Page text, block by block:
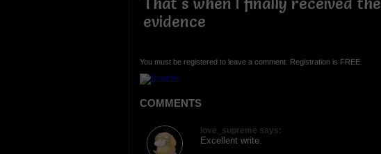
That's when I finally received the
evidence
You must be registered to leave a comment. Registration is FREE.
COMMENTS
love_supreme says:
Excellent write.